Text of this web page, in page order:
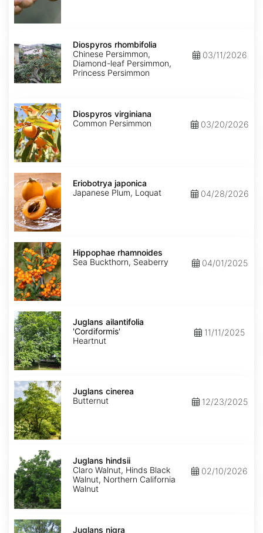
rhombifolia
Diospyros rhombifolia
Chinese Persimmon,
Diamond-leaf Persimmon,
Princess Persimmon
03/11/2026
Diospyros
virginiana
Diospyros virginiana
Common Persimmon
03/20/2026
Eriobotrya
japonica
Eriobotrya japonica
Japanese Plum, Loquat
04/28/2026
Hippophae
rhamnoides
Hippophae rhamnoides
Sea Buckthorn, Seaberry
04/01/2025
Juglans
ailantifolia
'Cordiformis'
Juglans ailantifolia
'Cordiformis'
Heartnut
11/11/2025
Juglans
cinerea
Juglans cinerea
Butternut
12/23/2025
Juglans
hindsii
Juglans hindsii
Claro Walnut, Hinds Black
Walnut, Northern California
Walnut
02/10/2026
Juglans
nigra
Juglans nigra